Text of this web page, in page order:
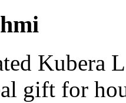
Kubera
gift for